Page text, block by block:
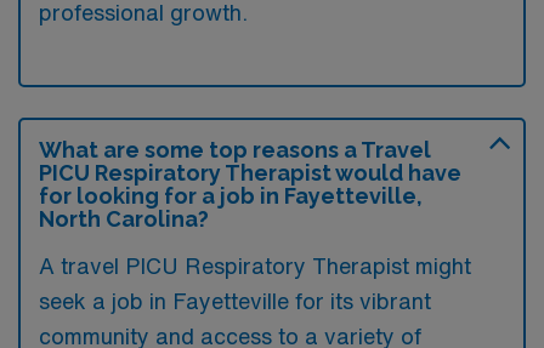
professional growth.
What are some top reasons a Travel
PICU Respiratory Therapist would have
for looking for a job in Fayetteville,
North Carolina?
A travel PICU Respiratory Therapist might
seek a job in Fayetteville for its vibrant
community and access to a variety of